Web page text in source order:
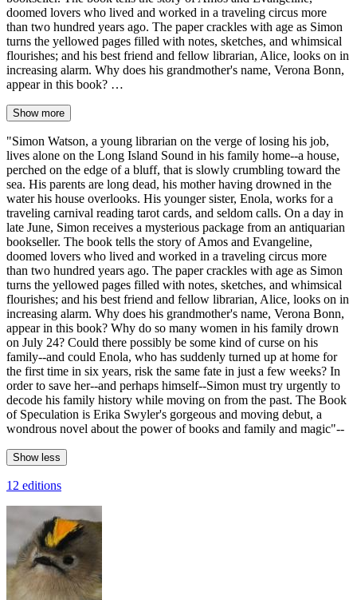
doomed lovers who lived and worked in a traveling circus more
than two hundred years ago. The paper crackles with age as Simon
turns the yellowed pages filled with notes, sketches, and whimsical
flourishes; and his best friend and fellow librarian, Alice, looks on in
increasing alarm. Why does his grandmother's name, Verona Bonn,
appear in this book? …
Show more
"Simon Watson, a young librarian on the verge of losing his job,
lives alone on the Long Island Sound in his family home--a house,
perched on the edge of a bluff, that is slowly crumbling toward the
sea. His parents are long dead, his mother having drowned in the
water his house overlooks. His younger sister, Enola, works for a
traveling carnival reading tarot cards, and seldom calls. On a day in
late June, Simon receives a mysterious package from an antiquarian
bookseller. The book tells the story of Amos and Evangeline,
doomed lovers who lived and worked in a traveling circus more
than two hundred years ago. The paper crackles with age as Simon
turns the yellowed pages filled with notes, sketches, and whimsical
flourishes; and his best friend and fellow librarian, Alice, looks on in
increasing alarm. Why does his grandmother's name, Verona Bonn,
appear in this book? Why do so many women in his family drown
on July 24? Could there possibly be some kind of curse on his
family--and could Enola, who has suddenly turned up at home for
the first time in six years, risk the same fate in just a few weeks? In
order to save her--and perhaps himself--Simon must try urgently to
decode his family history while moving on from the past. The Book
of Speculation is Erika Swyler's gorgeous and moving debut, a
wondrous novel about the power of books and family and magic"--
Show less
12 editions